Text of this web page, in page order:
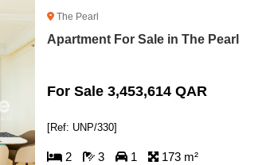
The Pearl
Apartment For Sale in The Pearl
For Sale 3,453,614 QAR
[Ref: UNP/330]
2 3 1 173 m²